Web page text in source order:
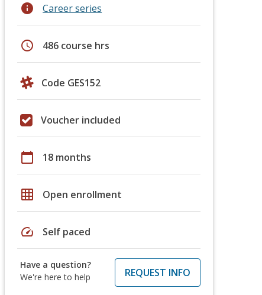
info Career series
schedule 486 course hrs
Code GES152
Voucher included
calendar_today 18 months
grid_on Open enrollment
speed Self paced
Have a question?
We're here to help
REQUEST INFO